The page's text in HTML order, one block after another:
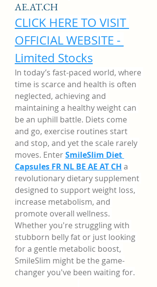
AE.AT.CH
CLICK HERE TO VISIT
OFFICIAL WEBSITE -
Limited Stocks
In today’s fast-paced world, where
time is scarce and health is often
neglected, achieving and
maintaining a healthy weight can
be an uphill battle. Diets come
and go, exercise routines start
and stop, and yet the scale rarely
moves. Enter SmileSlim Diet
Capsules FR NL BE AE AT CH a
revolutionary dietary supplement
designed to support weight loss,
increase metabolism, and
promote overall wellness.
Whether you're struggling with
stubborn belly fat or just looking
for a gentle metabolic boost,
SmileSlim might be the game-
changer you've been waiting for.